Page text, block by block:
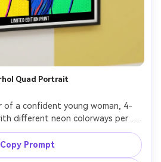
Quad Portrait
of a confident young woman, 4-
different neon colorways per
heavy halftone dots,
contrast shadows, minimal flat
text: "ICON MODE", small
Copy Prompt